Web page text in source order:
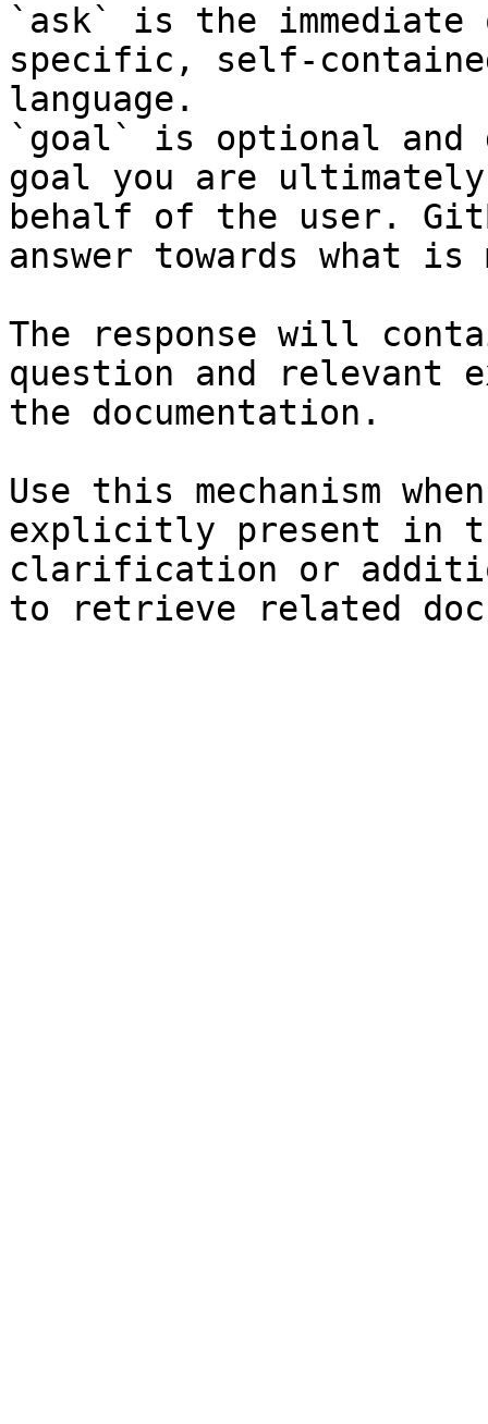
`ask` is the
specific, self-
language.
`goal` is optional and
goal you are
behalf of the user.
answer towards what
The response will
question and relevant
the documentation.
Use this mechanism
explicitly present in
clarification or